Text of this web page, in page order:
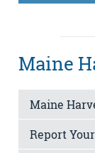
Maine
Maine
Report